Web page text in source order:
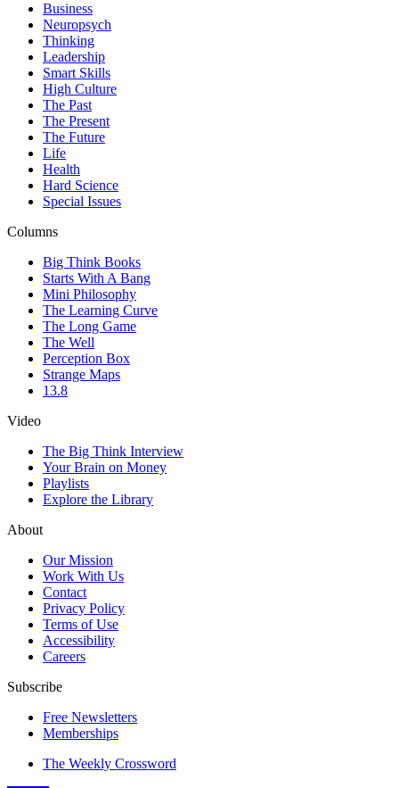
Business
Neuropsych
Thinking
Leadership
Smart Skills
High Culture
The Past
The Present
The Future
Life
Health
Hard Science
Special Issues
Columns
Big Think Books
Starts With A Bang
Mini Philosophy
The Learning Curve
The Long Game
The Well
Perception Box
Strange Maps
13.8
Video
The Big Think Interview
Your Brain on Money
Playlists
Explore the Library
About
Our Mission
Work With Us
Contact
Privacy Policy
Terms of Use
Accessibility
Careers
Subscribe
Free Newsletters
Memberships
The Weekly Crossword